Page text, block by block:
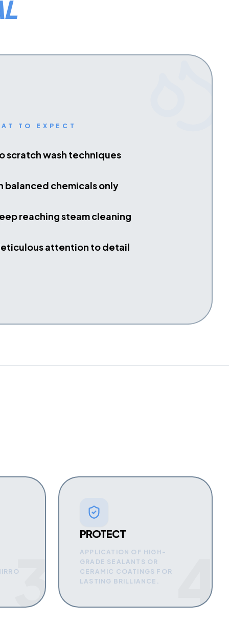
TO EXPECT
scratch wash techniques
balanced chemicals only
reaching steam cleaning
attention to detail
3 4
PROTECT
APPLICATION OF HIGH-
GRADE SEALANTS OR
CERAMIC COATINGS FOR
LASTING BRILLIANCE.